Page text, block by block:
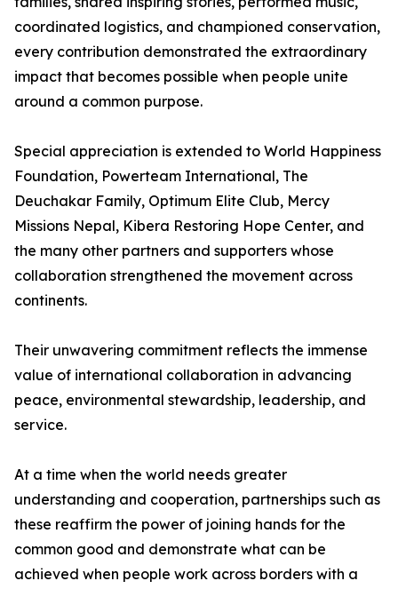
coordinated logistics, and championed conservation,
every contribution demonstrated the extraordinary
impact that becomes possible when people unite
around a common purpose.
Special appreciation is extended to World Happiness
Foundation, Powerteam International, The
Deuchakar Family, Optimum Elite Club, Mercy
Missions Nepal, Kibera Restoring Hope Center, and
the many other partners and supporters whose
collaboration strengthened the movement across
continents.
Their unwavering commitment reflects the immense
value of international collaboration in advancing
peace, environmental stewardship, leadership, and
service.
At a time when the world needs greater
understanding and cooperation, partnerships such as
these reaffirm the power of joining hands for the
common good and demonstrate what can be
achieved when people work across borders with a